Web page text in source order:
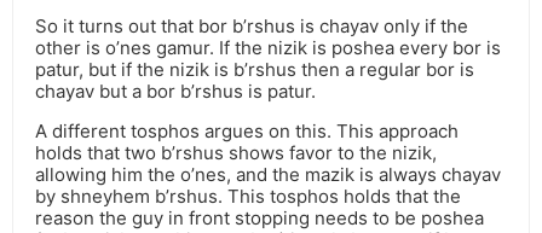
So it turns out that bor b’rshus is chayav only if the
other is o’nes gamur. If the nizik is poshea every bor is
patur, but if the nizik is b’rshus then a regular bor is
chayav but a bor b’rshus is patur.
A different tosphos argues on this. This approach
holds that two b’rshus shows favor to the nizik,
allowing him the o’nes, and the mazik is always chayav
by shneyhem b’rshus. This tosphos holds that the
reason the guy in front stopping needs to be poshea